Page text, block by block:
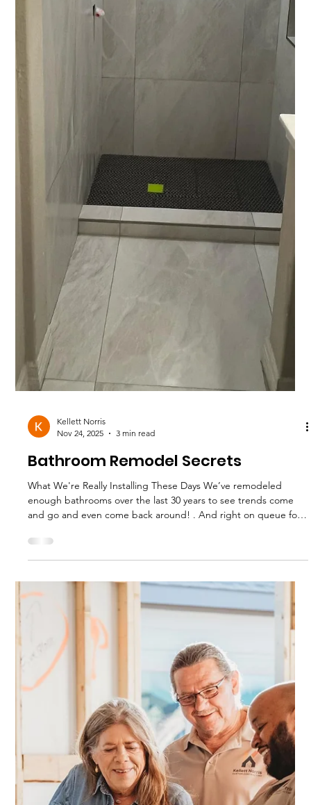
The Secrets to a Cooler House
The real tea on energy efficiency You want cooler rooms and
sweet, elderly neighbor asked about a “cool” device she so on
Insta. Had to tell her that it was a scam and something Ive seen
with greater frequency over the last couple of decades. After
seeing 5000 attics during my time blowing insulation, I can tell
you with confidence the only way to make your home
comfortable and energy efficient in Austin TX is